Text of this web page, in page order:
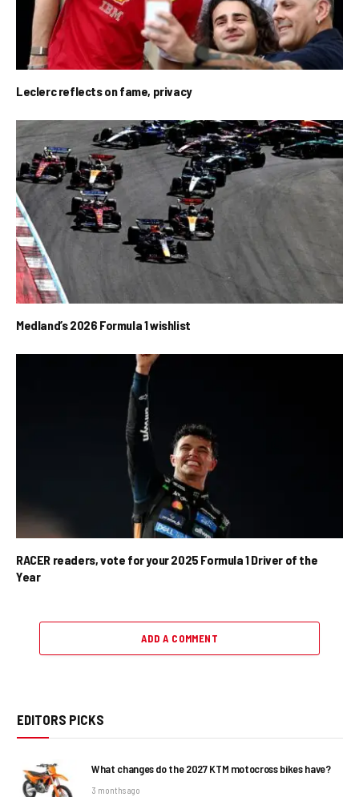
Leclerc reflects on fame, privacy
Medland’s 2026 Formula 1 wishlist
RACER readers, vote for your 2025 Formula 1 Driver of the
Year
ADD A COMMENT
EDITORS PICKS
What changes do the 2027 KTM motocross bikes have?
3 months ago